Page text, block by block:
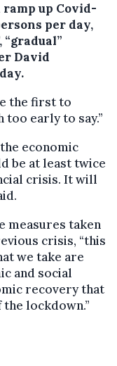
up Covid-
per day,
David
the first to
too early to say.”
economic
be at least twice
crisis. It will
measures taken
crisis, “this
we take are
and social
recovery that
lockdown.”